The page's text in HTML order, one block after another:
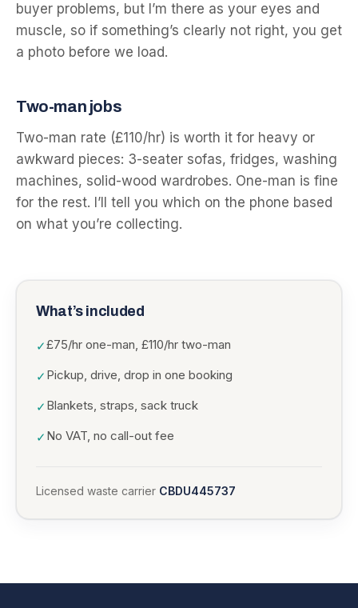
buyer problems, but I’m there as your eyes and
muscle, so if something’s clearly not right, you get
a photo before we load.
Two-man jobs
Two-man rate (£110/hr) is worth it for heavy or
awkward pieces: 3-seater sofas, fridges, washing
machines, solid-wood wardrobes. One-man is fine
for the rest. I’ll tell you which on the phone based
on what you’re collecting.
What’s included
✓£75/hr one-man, £110/hr two-man
✓ Pickup, drive, drop in one booking
✓ Blankets, straps, sack truck
✓ No VAT, no call-out fee
Licensed waste carrier CBDU445737